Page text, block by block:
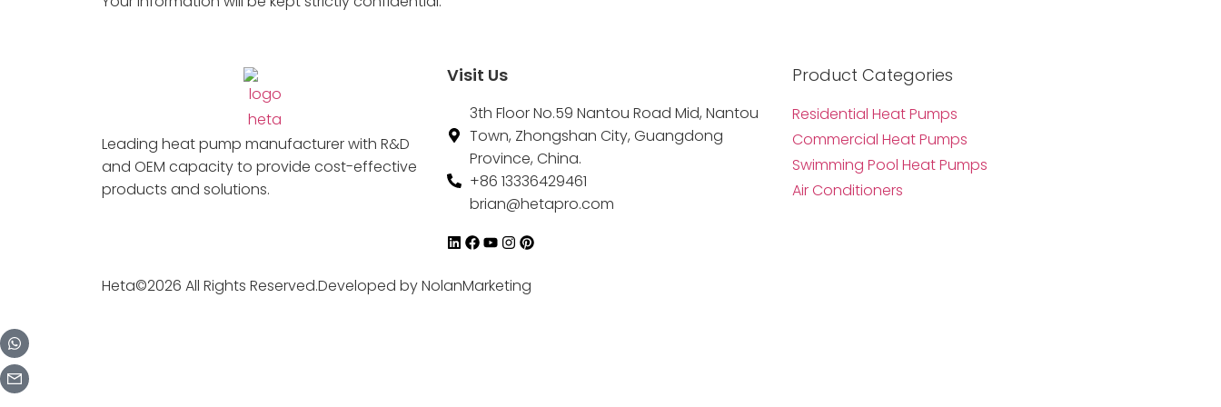
Leading heat pump manufacturer with R&D
and OEM capacity to provide cost-effective
products and solutions.
Visit Us
3th Floor No.59 Nantou Road Mid, Nantou
Town, Zhongshan City, Guangdong
Province, China.
+86 13336429461
brian@hetapro.com
Product Categories
Residential Heat Pumps
Commercial Heat Pumps
Swimming Pool Heat Pumps
Air Conditioners
Heta©2026 All Rights Reserved.Developed by NolanMarketing